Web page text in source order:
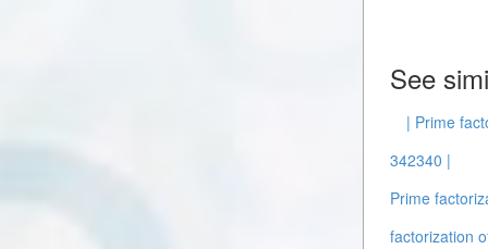
See
| Prime
342340 |
Prime
factorization